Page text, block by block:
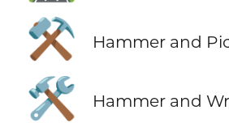
⚒️
Hammer and
🛠️ Hammer and